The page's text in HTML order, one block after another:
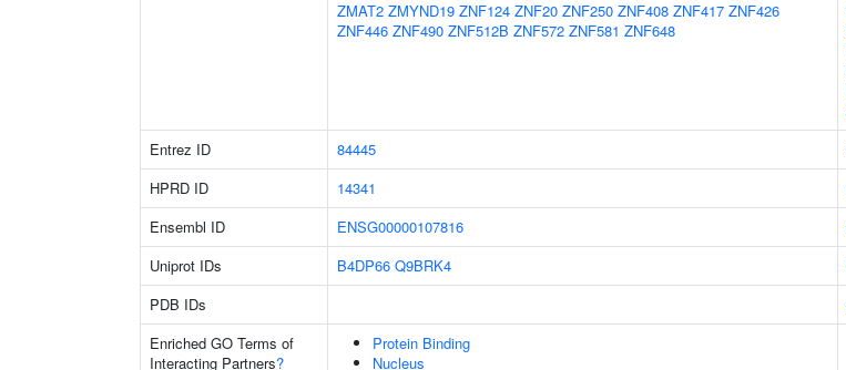
ZMAT2 ZMYND19 ZNF124 ZNF20 ZNF250 ZNF408 ZNF417 ZNF426
ZNF446 ZNF490 ZNF512B ZNF572 ZNF581 ZNF648
Entrez ID
84445
HPRD ID
14341
Ensembl ID
ENSG00000107816
Uniprot IDs
B4DP66 Q9BRK4
PDB IDs
Enriched GO Terms of
Interacting Partners?
Protein Binding
Nucleus